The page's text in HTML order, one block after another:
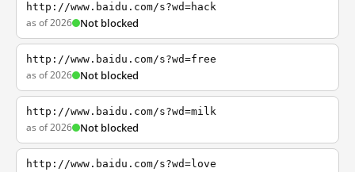
http://www.baidu.com/s?wd=hack
as of 2026 Not blocked
http://www.baidu.com/s?wd=free
as of 2026 Not blocked
http://www.baidu.com/s?wd=milk
as of 2026 Not blocked
http://www.baidu.com/s?wd=love